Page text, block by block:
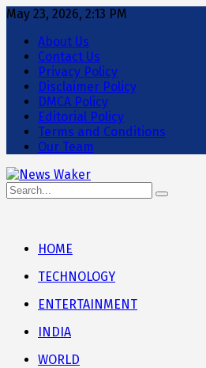
May 23, 2026, 2:13 PM
About Us
Contact Us
Privacy Policy
Disclaimer Policy
DMCA Policy
Editorial Policy
Terms and Conditions
Our Team
HOME
TECHNOLOGY
ENTERTAINMENT
INDIA
WORLD